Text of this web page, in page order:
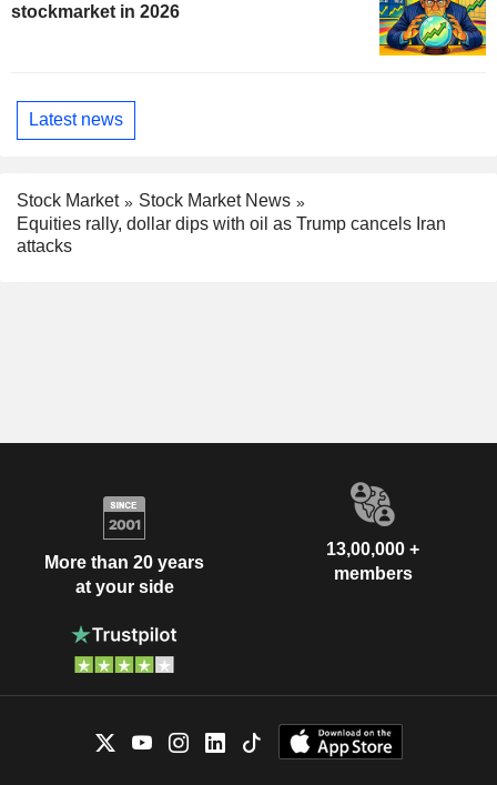
stockmarket in 2026
Latest news
Stock Market
Stock Market News
Equities rally, dollar dips with oil as Trump cancels Iran
attacks
More than 20 years
at your side
13,00,000 +
members